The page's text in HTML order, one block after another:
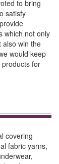
to bring
satisfy
which not only
also win the
would keep
for
covering
fabric yarns,